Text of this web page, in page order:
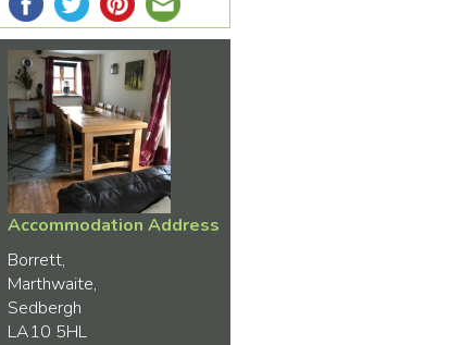
Accommodation Address
Borrett,
Marthwaite,
Sedbergh
LA10 5HL